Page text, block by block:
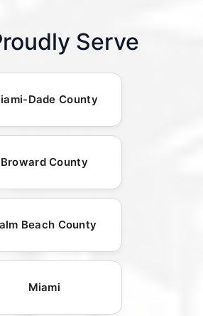
Serve
Dade County
Broward County
Beach County
Miami